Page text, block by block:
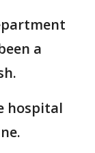
a
hospital